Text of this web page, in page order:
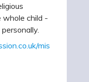
whole child -
mis